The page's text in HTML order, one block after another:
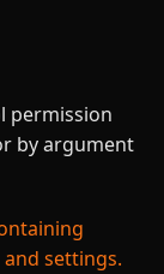
permission
by argument
settings.